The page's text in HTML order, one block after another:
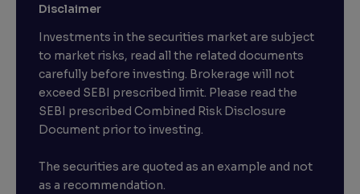
Disclaimer
Investments in the securities market are subject
to market risks, read all the related documents
carefully before investing. Brokerage will not
exceed SEBI prescribed limit. Please read the
SEBI prescribed Combined Risk Disclosure
Document prior to investing.
The securities are quoted as an example and not
as a recommendation.